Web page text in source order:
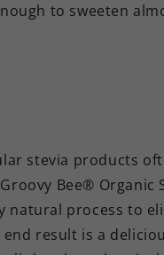
to sweeten
stevia products
Bee® Organic
natural process to
result is a